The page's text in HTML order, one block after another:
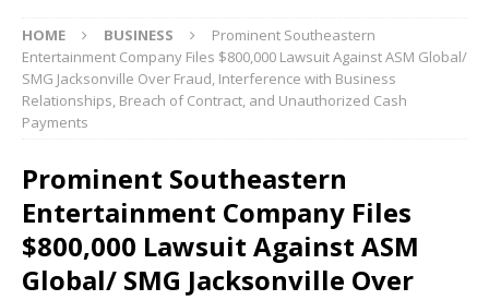
HOME BUSINESS
Prominent Southeastern
Entertainment Company Files $800,000 Lawsuit Against ASM Global/
SMG Jacksonville Over Fraud, Interference with Business
Relationships, Breach of Contract, and Unauthorized Cash
Payments
Prominent Southeastern
Entertainment Company Files
$800,000 Lawsuit Against ASM
Global/ SMG Jacksonville Over